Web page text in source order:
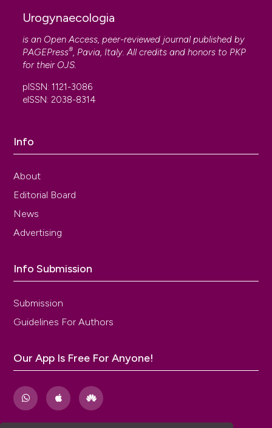
Urogynaecologia
is an Open Access, peer-reviewed journal published by
PAGEPress®, Pavia, Italy. All credits and honors to PKP
for their OJS.
pISSN: 1121-3086
eISSN: 2038-8314
Info
About
Editorial Board
News
Advertising
Info Submission
Submission
Guidelines For Authors
Our App Is Free For Anyone!